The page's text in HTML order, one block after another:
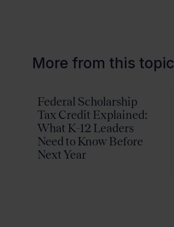
More from this topic
Federal Scholarship
Tax Credit Explained:
What K-12 Leaders
Need to Know Before
Next Year